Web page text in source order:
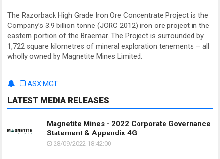
The Razorback High Grade Iron Ore Concentrate Project is the
Company’s 3.9 billion tonne (JORC 2012) iron ore project in the
eastern portion of the Braemar. The Project is surrounded by
1,722 square kilometres of mineral exploration tenements – all
wholly owned by Magnetite Mines Limited.
ASX:MGT
LATEST MEDIA RELEASES
Magnetite Mines - 2022 Corporate Governance
Statement & Appendix 4G
28/09/2022 18:42:00